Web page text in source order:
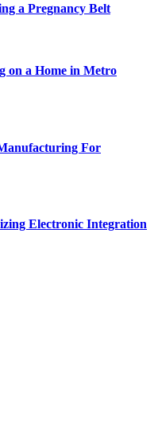
a Pregnancy Belt
on a Home in Metro
For
Electronic Integration